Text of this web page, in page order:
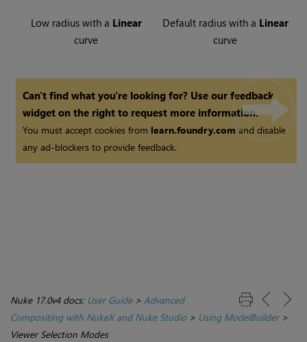
Low radius with a Linear
curve
Default radius with a Linear
curve
Can't find what you're looking for? Use our feedback
widget on the right to request more information.
You must accept cookies from learn.foundry.comand disable
any ad-blockers to provide feedback.
Nuke 17.0v4 docs: User Guide> Advanced
Compositing with NukeX and Nuke Studio> Using ModelBuilder>
Viewer Selection Modes